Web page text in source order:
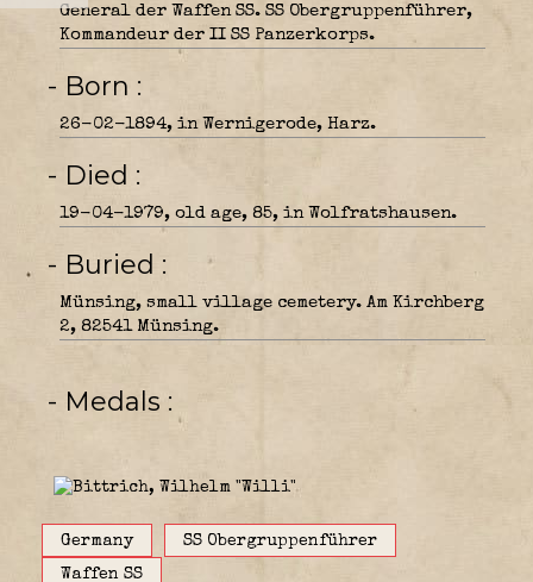
General der Waffen SS. SS Obergruppenführer,
Kommandeur der II SS Panzerkorps.
- Born
26-02-1894, in Wernigerode, Harz.
- Died
19-04-1979, old age, 85, in Wolfratshausen.
- Buried
Münsing, small village cemetery. Am Kirchberg
2, 82541 Münsing.
- Medals
Germany
SS Obergruppenführer
Waffen SS